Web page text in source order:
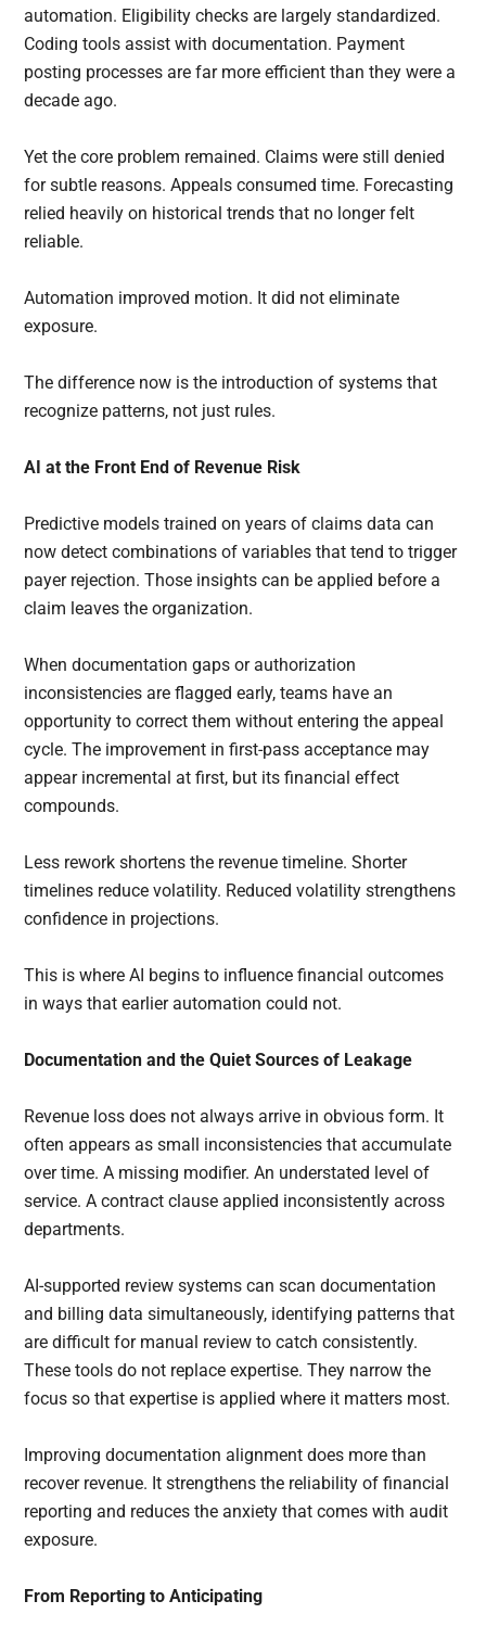
automation. Eligibility checks are largely standardized.
Coding tools assist with documentation. Payment
posting processes are far more efficient than they were a
decade ago.
Yet the core problem remained. Claims were still denied
for subtle reasons. Appeals consumed time. Forecasting
relied heavily on historical trends that no longer felt
reliable.
Automation improved motion. It did not eliminate
exposure.
The difference now is the introduction of systems that
recognize patterns, not just rules.
AI at the Front End of Revenue Risk
Predictive models trained on years of claims data can
now detect combinations of variables that tend to trigger
payer rejection. Those insights can be applied before a
claim leaves the organization.
When documentation gaps or authorization
inconsistencies are flagged early, teams have an
opportunity to correct them without entering the appeal
cycle. The improvement in first-pass acceptance may
appear incremental at first, but its financial effect
compounds.
Less rework shortens the revenue timeline. Shorter
timelines reduce volatility. Reduced volatility strengthens
confidence in projections.
This is where AI begins to influence financial outcomes
in ways that earlier automation could not.
Documentation and the Quiet Sources of Leakage
Revenue loss does not always arrive in obvious form. It
often appears as small inconsistencies that accumulate
over time. A missing modifier. An understated level of
service. A contract clause applied inconsistently across
departments.
AI-supported review systems can scan documentation
and billing data simultaneously, identifying patterns that
are difficult for manual review to catch consistently.
These tools do not replace expertise. They narrow the
focus so that expertise is applied where it matters most.
Improving documentation alignment does more than
recover revenue. It strengthens the reliability of financial
reporting and reduces the anxiety that comes with audit
exposure.
From Reporting to Anticipating